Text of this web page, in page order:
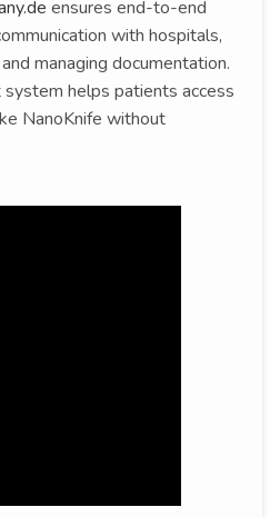
ensures end-to-end
with hospitals,
managing documentation.
helps patients access
NanoKnife without